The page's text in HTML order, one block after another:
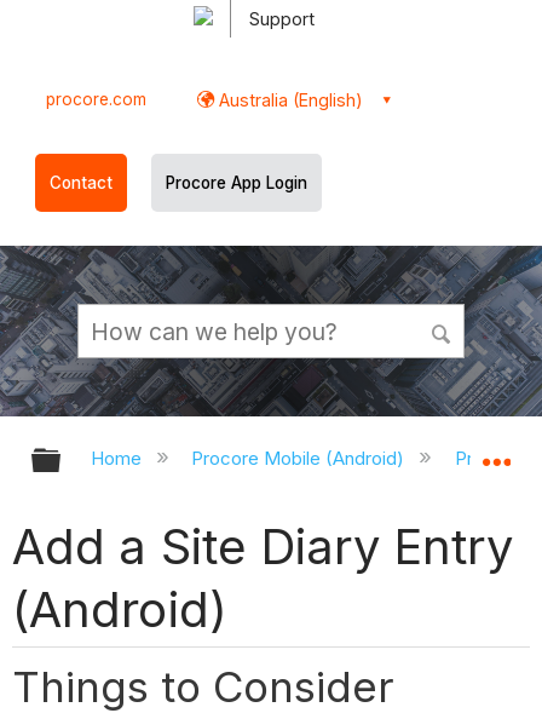
Support
procore.com Australia (English)
Contact Procore App Login
Expand/collapse global hierarchy
Home Procore Mobile (Android) Procore
Add a Site Diary Entry
(Android)
Things to Consider